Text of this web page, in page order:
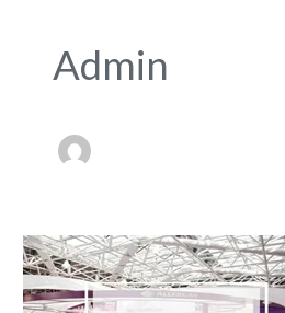
Admin
The
Best
Exhibition